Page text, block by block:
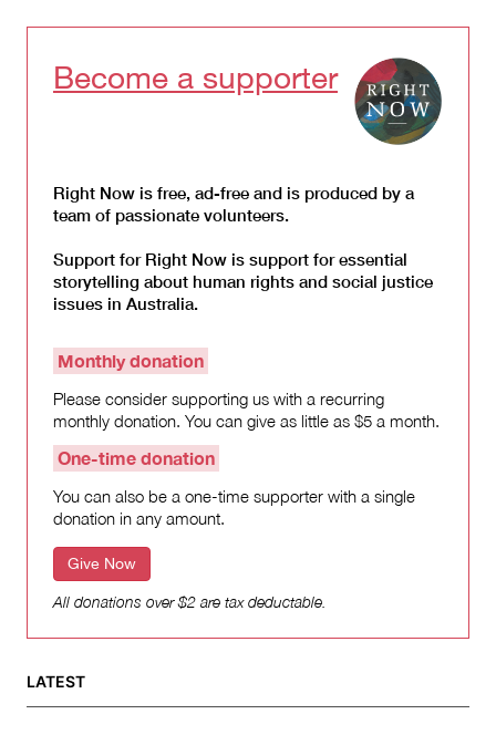
Become a supporter
Right Now is free, ad-free and is produced by a
team of passionate volunteers.
Support for Right Now is support for essential
storytelling about human rights and social justice
issues in Australia.
Monthly donation
Please consider supporting us with a recurring
monthly donation. You can give as little as $5 a month.
One-time donation
You can also be a one-time supporter with a single
donation in any amount.
Give Now
All donations over $2 are tax deductable.
LATEST